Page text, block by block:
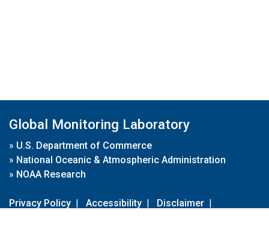
Global Monitoring Laboratory
» U.S. Department of Commerce
» National Oceanic & Atmospheric Administration
» NOAA Research
Privacy Policy | Accessibility | Disclaimer |